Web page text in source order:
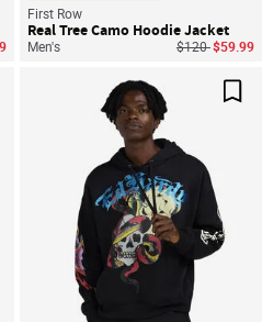
from
First Row
Real Tree Camo Hoodie Jacket
Men's Price reduced
$120to$59.99